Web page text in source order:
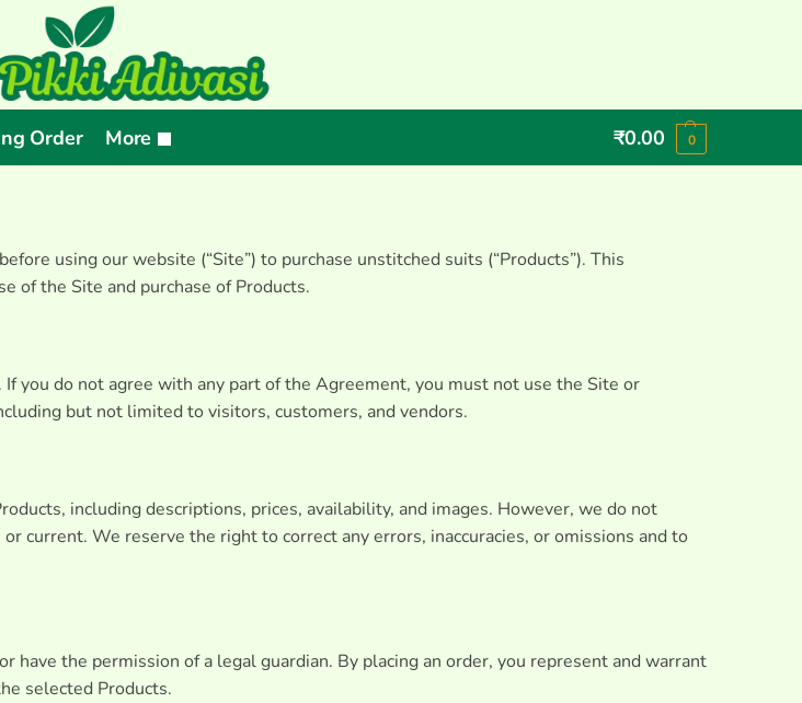
Order More ₹0.00 0
using our website (“Site”) to purchase unstitched suits (“Products”). This
of the Site and purchase of Products.
you do not agree with any part of the Agreement, you must not use the Site or
but not limited to visitors, customers, and vendors.
including descriptions, prices, availability, and images. However, we do not
current. We reserve the right to correct any errors, inaccuracies, or omissions and to
have the permission of a legal guardian. By placing an order, you represent and warrant
selected Products.